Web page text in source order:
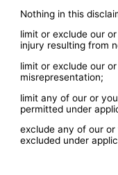
​Nothing in this
limit or exclude our
injury resulting from
limit or exclude our
misrepresentation;
limit any of our or
permitted under
exclude any of our
excluded under